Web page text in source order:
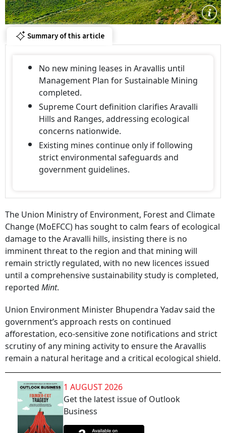
Summary of this article
No new mining leases in Aravallis until
Management Plan for Sustainable Mining
completed.
Supreme Court definition clarifies Aravalli
Hills and Ranges, addressing ecological
concerns nationwide.
Existing mines continue only if following
strict environmental safeguards and
government guidelines.
The Union Ministry of Environment, Forest and Climate
Change (MoEFCC) has sought to calm fears of ecological
damage to the Aravalli hills, insisting there is no
imminent threat to the region and that mining will
remain strictly regulated, with no new licences issued
until a comprehensive sustainability study is completed,
reported Mint.
Union Environment Minister Bhupendra Yadav said the
government’s approach rests on continued
afforestation, eco-sensitive zone notifications and strict
scrutiny of any mining activity to ensure the Aravallis
remain a natural heritage and a critical ecological shield.
1 AUGUST 2026
Get the latest issue of Outlook
Business